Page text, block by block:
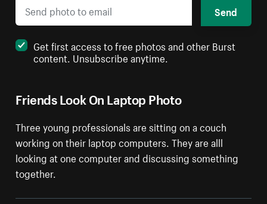
Friends Look On Laptop Photo
Three young professionals are sitting on a couch
working on their laptop computers. They are alll
looking at one computer and discussing something
together.
Send
Get first access to free photos and other Burst
content. Unsubscribe anytime.